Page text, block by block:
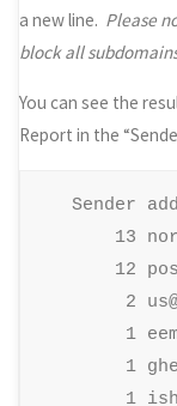
a new line. Please
block all
You can see the
Report in the
Sender
13
12
2
1
1
1